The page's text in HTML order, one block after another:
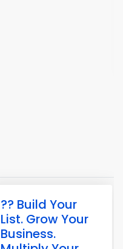
?? Build Your
List. Grow Your
Business.